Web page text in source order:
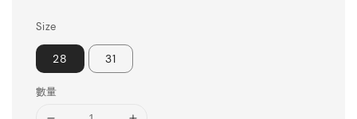
Size
28 31
數量